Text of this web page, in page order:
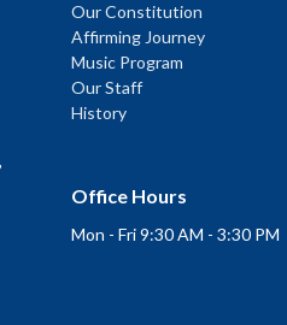
Our Constitution
Affirming Journey
Music Program
Our Staff
History
Office Hours
Mon - Fri 9:30 AM - 3:30 PM